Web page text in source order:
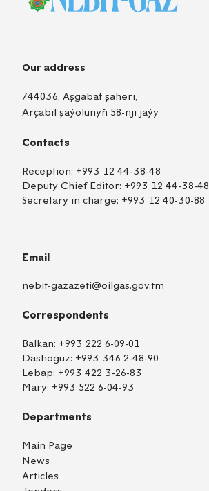
Our address
744036, Aşgabat şäheri,
Arçabil şaýolunyň 58-nji jaýy
Contacts
Reception: +993 12 44-38-48
Deputy Chief Editor: +993 12 44-38-48
Secretary in charge: +993 12 40-30-88
Email
nebit-gazazeti@oilgas.gov.tm
Correspondents
Balkan: +993 222 6-09-01
Dashoguz: +993 346 2-48-90
Lebap: +993 422 3-26-83
Mary: +993 522 6-04-93
Departments
Main Page
News
Articles